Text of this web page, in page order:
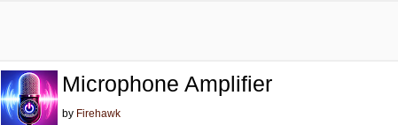
Microphone Amplifier
by Firehawk